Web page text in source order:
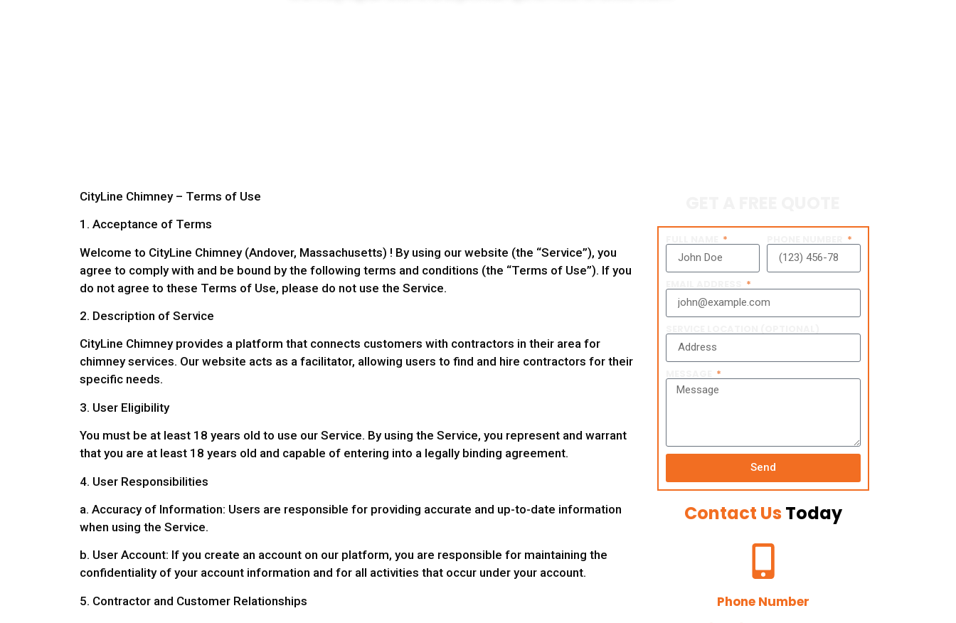
CityLine Chimney – Terms of Use
1. Acceptance of Terms
Welcome to CityLine Chimney (Andover, Massachusetts) ! By using our website (the “Service”), you
agree to comply with and be bound by the following terms and conditions (the “Terms of Use”). If you
do not agree to these Terms of Use, please do not use the Service.
2. Description of Service
CityLine Chimney provides a platform that connects customers with contractors in their area for
chimney services. Our website acts as a facilitator, allowing users to find and hire contractors for their
specific needs.
3. User Eligibility
You must be at least 18 years old to use our Service. By using the Service, you represent and warrant
that you are at least 18 years old and capable of entering into a legally binding agreement.
4. User Responsibilities
a. Accuracy of Information: Users are responsible for providing accurate and up-to-date information
when using the Service.
b. User Account: If you create an account on our platform, you are responsible for maintaining the
confidentiality of your account information and for all activities that occur under your account.
5. Contractor and Customer Relationships
Send
Contact Us Today
Phone Number